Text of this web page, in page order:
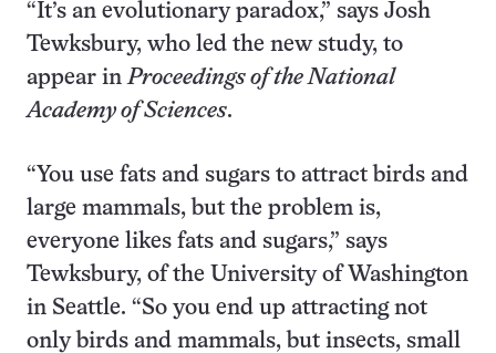
“It’s an evolutionary paradox,” says Josh
Tewksbury, who led the new study, to
appear inProceedings of the National
Academy of Sciences.
“You use fats and sugars to attract birds and
large mammals, but the problem is,
everyone likes fats and sugars,” says
Tewksbury, of the University of Washington
in Seattle. “So you end up attracting not
only birds and mammals, but insects, small